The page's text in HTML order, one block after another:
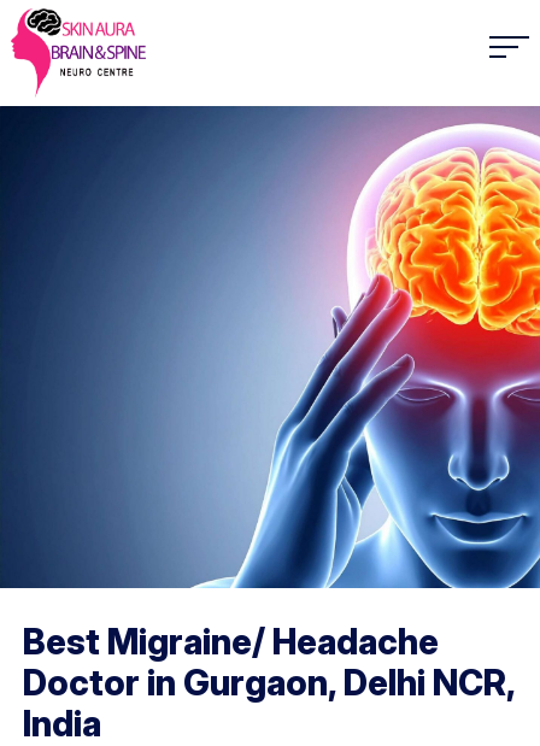
Best Migraine/ Headache
Doctor in Gurgaon, Delhi NCR,
India